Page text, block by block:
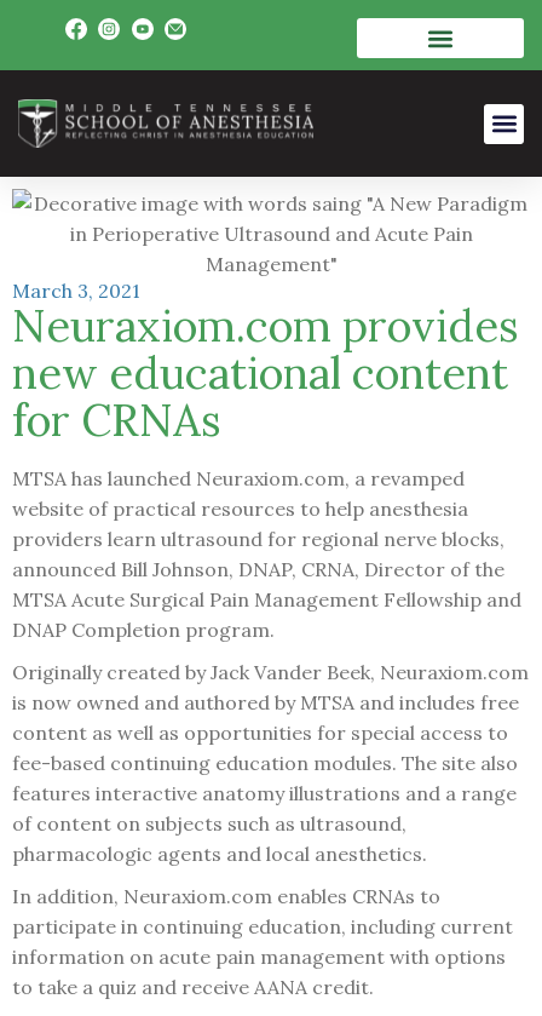
March 3, 2021
Neuraxiom.com provides
new educational content
for CRNAs
MTSA has launched Neuraxiom.com, a revamped
website of practical resources to help anesthesia
providers learn ultrasound for regional nerve blocks,
announced Bill Johnson, DNAP, CRNA, Director of the
MTSA Acute Surgical Pain Management Fellowship and
DNAP Completion program.
Originally created by Jack Vander Beek, Neuraxiom.com
is now owned and authored by MTSA and includes free
content as well as opportunities for special access to
fee-based continuing education modules. The site also
features interactive anatomy illustrations and a range
of content on subjects such as ultrasound,
pharmacologic agents and local anesthetics.
In addition, Neuraxiom.com enables CRNAs to
participate in continuing education, including current
information on acute pain management with options
to take a quiz and receive AANA credit.